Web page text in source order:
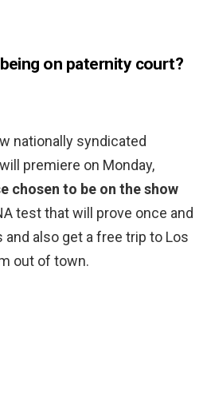
on paternity court?
nationally syndicated
premiere on Monday,
chosen to be on the show
test that will prove once and
also get a free trip to Los
out of town.